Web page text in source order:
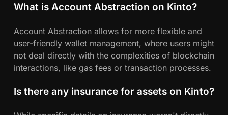
What is Account Abstraction on Kinto?
Account Abstraction allows for more flexible and
user-friendly wallet management, where users might
not deal directly with the complexities of blockchain
interactions, like gas fees or transaction processes.
Is there any insurance for assets on Kinto?